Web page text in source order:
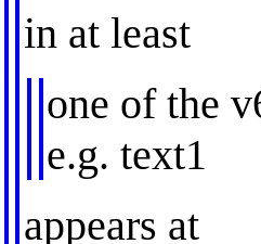
in at least
one of the
e.g. text1
appears at